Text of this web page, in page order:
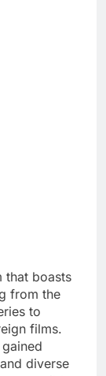
that boasts
from the
to
films.
diverse